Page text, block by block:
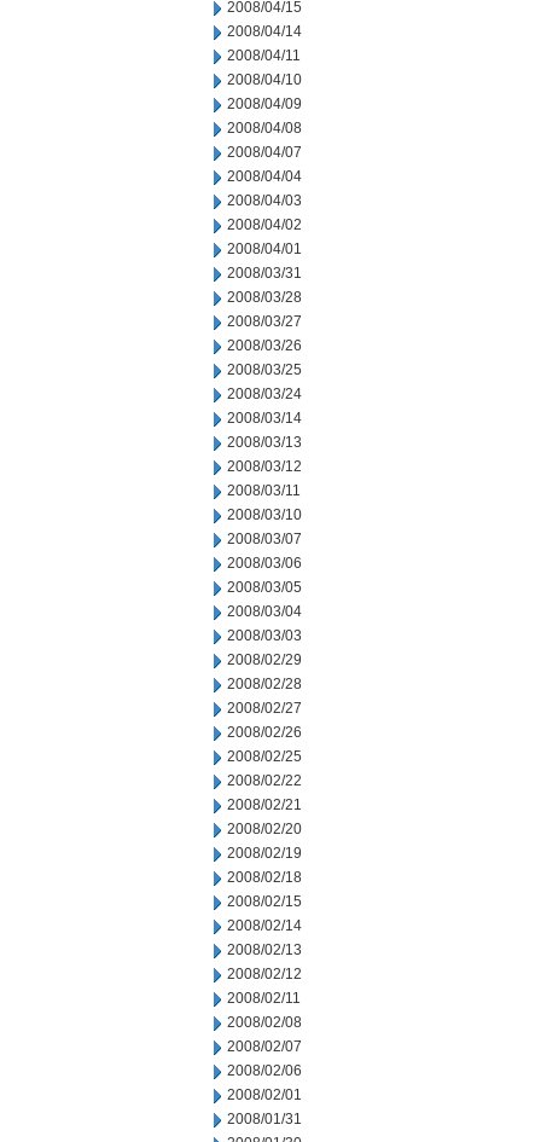
2008/04/15
2008/04/14
2008/04/11
2008/04/10
2008/04/09
2008/04/08
2008/04/07
2008/04/04
2008/04/03
2008/04/02
2008/04/01
2008/03/31
2008/03/28
2008/03/27
2008/03/26
2008/03/25
2008/03/24
2008/03/14
2008/03/13
2008/03/12
2008/03/11
2008/03/10
2008/03/07
2008/03/06
2008/03/05
2008/03/04
2008/03/03
2008/02/29
2008/02/28
2008/02/27
2008/02/26
2008/02/25
2008/02/22
2008/02/21
2008/02/20
2008/02/19
2008/02/18
2008/02/15
2008/02/14
2008/02/13
2008/02/12
2008/02/11
2008/02/08
2008/02/07
2008/02/06
2008/02/01
2008/01/31